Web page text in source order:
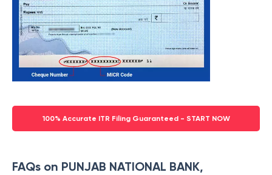
100% Accurate ITR Filing Guaranteed - START NOW
FAQs on PUNJAB NATIONAL BANK,